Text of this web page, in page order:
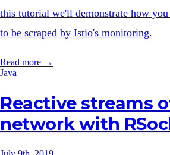
this tutorial we'll demonstrate how
to be scraped by Istio's monitoring.
Read more →
Java
Reactive streams
network with